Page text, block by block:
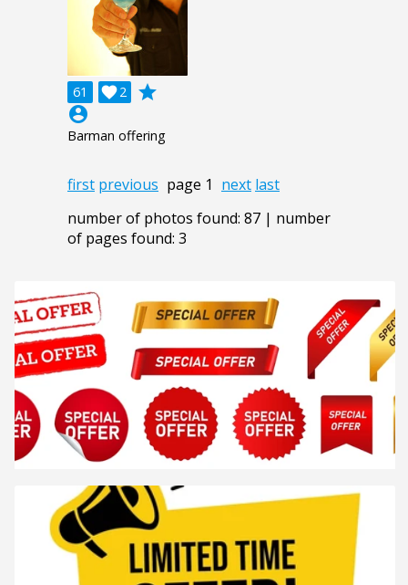
61 2

grade
account_circle
Barman offering
first previous page 1 next last
number of photos found: 87 | number
of pages found: 3